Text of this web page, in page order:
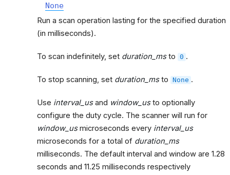
None
Run a scan operation lasting for the specified duration
(in milliseconds).
To scan indefinitely, set duration_msto 0 .
To stop scanning, set duration_msto None .
Use interval_usand window_usto optionally
configure the duty cycle. The scanner will run for
window_usmicroseconds every interval_us
microseconds for a total of duration_ms
milliseconds. The default interval and window are 1.28
seconds and 11.25 milliseconds respectively